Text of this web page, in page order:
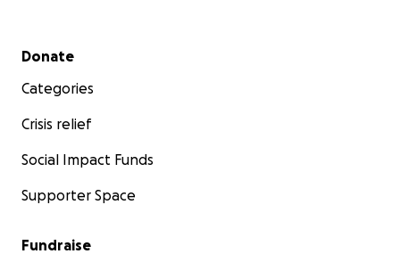
Secondary menu
Donate
Categories
Crisis relief
Social Impact Funds
Supporter Space
Fundraise